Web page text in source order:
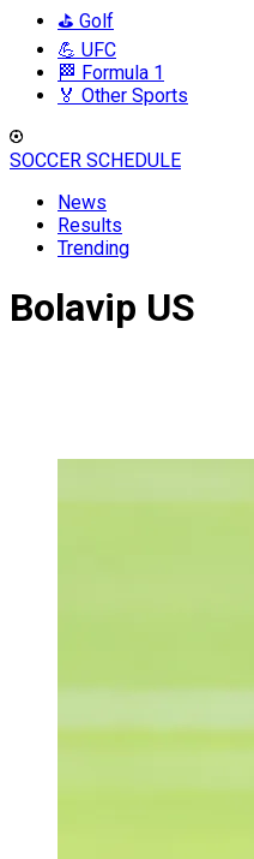
⛳ Golf
💪 UFC
🏁 Formula 1
🏅 Other Sports
SOCCER SCHEDULE
News
Results
Trending
Bolavip US